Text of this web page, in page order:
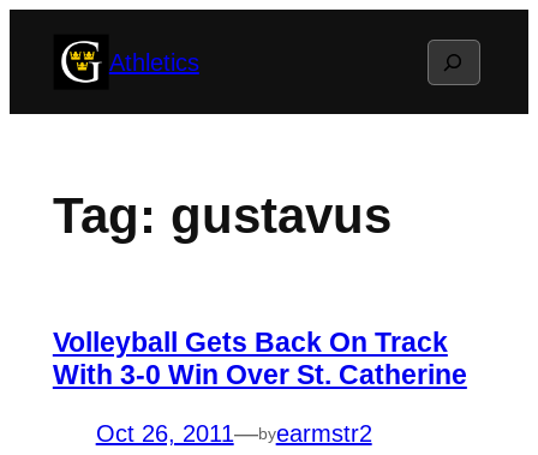
Athletics Search
Tag: gustavus
Volleyball Gets Back On Track
With 3-0 Win Over St. Catherine
Oct 26, 2011—byearmstr2